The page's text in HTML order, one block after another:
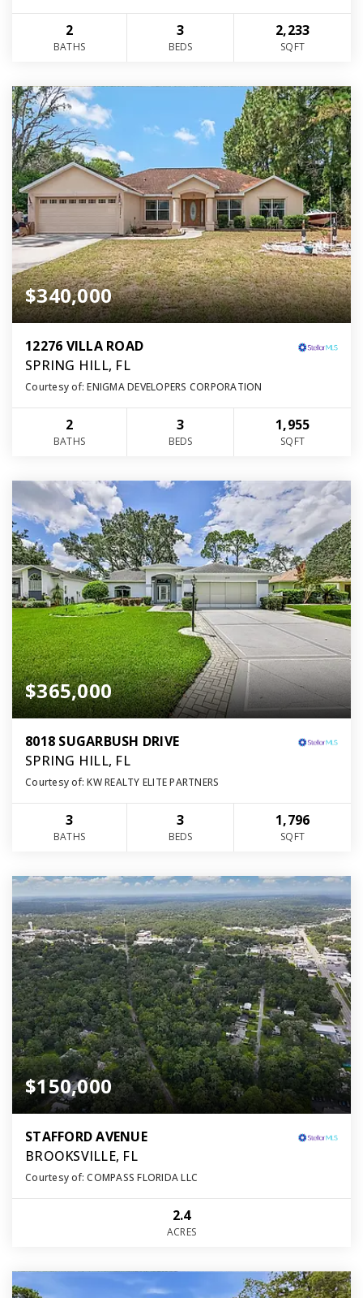
2
BATHS
3
BEDS
2,233
SQFT
$340,000
12276 VILLA ROAD
SPRING HILL, FL
Courtesy of: ENIGMA DEVELOPERS CORPORATION
2
BATHS
3
BEDS
1,955
SQFT
$365,000
8018 SUGARBUSH DRIVE
SPRING HILL, FL
Courtesy of: KW REALTY ELITE PARTNERS
3
BATHS
3
BEDS
1,796
SQFT
$150,000
STAFFORD AVENUE
BROOKSVILLE, FL
Courtesy of: COMPASS FLORIDA LLC
2.4
ACRES